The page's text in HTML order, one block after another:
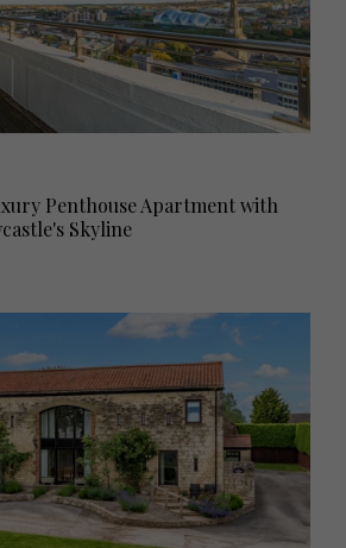
Penthouse Apartment with
Skyline